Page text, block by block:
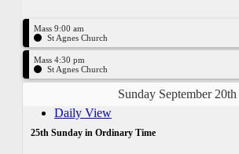
Mass 9:00 am
St Agnes Church
Mass 4:30 pm
St Agnes Church
Sunday September 20th
Daily View
25th Sunday in Ordinary Time